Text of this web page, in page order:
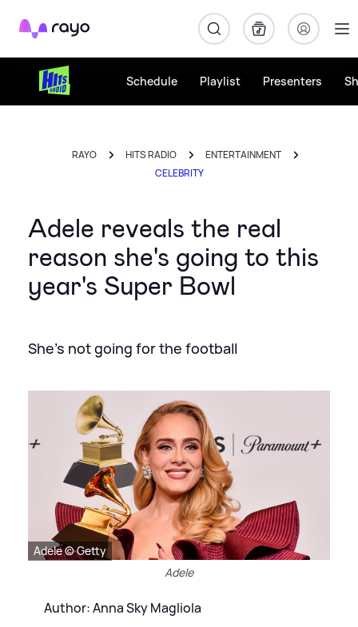
Rayo
Schedule Playlist Presenters
RAYO HITS RADIO
ENTERTAINMENT
CELEBRITY
Adele reveals the real
reason she's going to this
year's Super Bowl
She's not going for the football
Adele © Getty
Adele
Author: Anna Sky Magliola